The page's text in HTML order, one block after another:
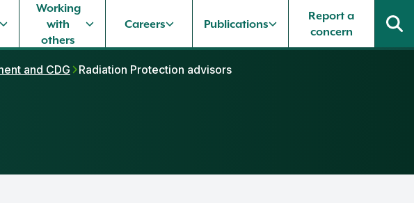
Working
with
others
Careers Publications
Report a
concern
and CDG Radiation Protection advisors